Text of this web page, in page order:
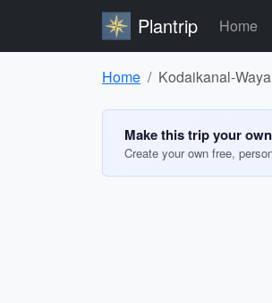
Plantrip Home
Home Kodaikanal-
Make this trip your own
Create your own free,